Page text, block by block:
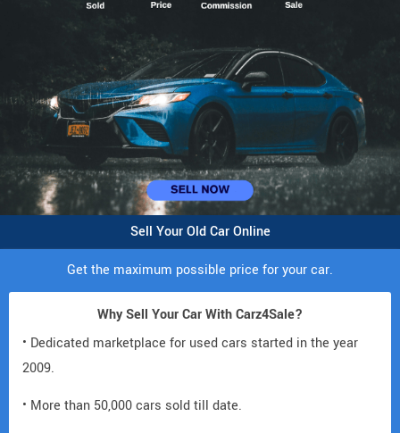
Sell Your Old Car Online
Get the maximum possible price for your car.
Why Sell Your Car With Carz4Sale?
• Dedicated marketplace for used cars started in the year
2009.
• More than 50,000 cars sold till date.